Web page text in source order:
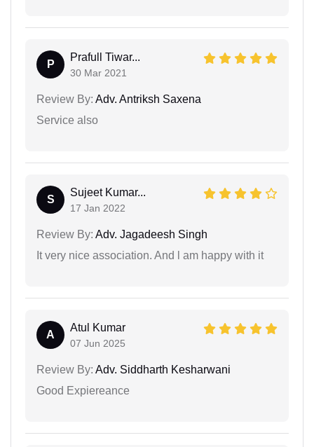
P
Prafull Tiwar...
30 Mar 2021
Review By: Adv. Antriksh Saxena
Service also
S
Sujeet Kumar...
17 Jan 2022
Review By: Adv. Jagadeesh Singh
It very nice association. And l am happy with it
A
Atul Kumar
07 Jun 2025
Review By: Adv. Siddharth Kesharwani
Good Expiereance